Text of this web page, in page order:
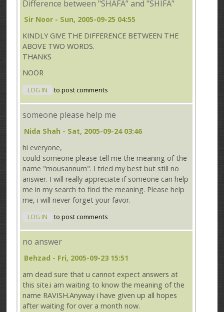
Difference between "SHAFA" and "SHIFA"
Sir Noor - Sun, 2005-09-25 04:55
KINDLY GIVE THE DIFFERENCE BETWEEN THE
ABOVE TWO WORDS.
THANKS
NOOR
LOG IN to post comments
someone please help me
Nida Shah - Sat, 2005-09-24 03:46
hi everyone,
could someone please tell me the meaning of the
name "mousannum". I tried my best but still no
answer. I will really appreciate if someone can help
me in my search to find the meaning. Please help
me, i will never forget your favor.
LOG IN to post comments
no answer
Behzad - Fri, 2005-09-23 15:51
am dead sure that u cannot expect answers at
this site.i am waiting to know the meaning of the
name RAVISH.Anyway i have given up all hopes
after waiting for over a month now.